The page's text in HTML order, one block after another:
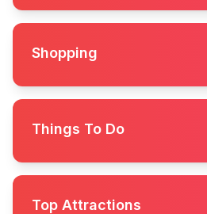
Shopping
Things To Do
Top Attractions